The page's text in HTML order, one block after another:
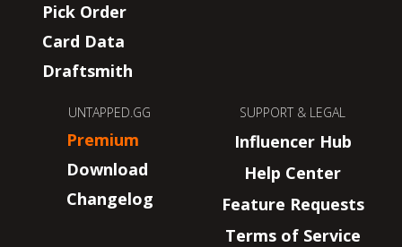
Pick Order
Card Data
Draftsmith
UNTAPPED.GG
Premium
Download
Changelog
SUPPORT & LEGAL
Influencer Hub
Help Center
Feature Requests
Terms of Service